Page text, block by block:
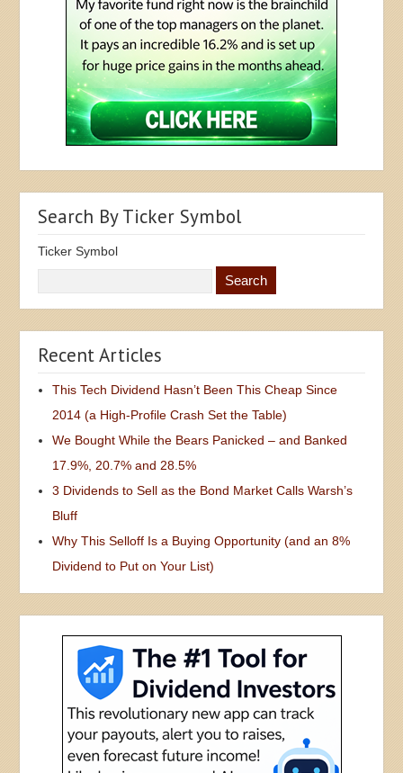
Search By Ticker Symbol
Ticker Symbol
Recent Articles
This Tech Dividend Hasn’t Been This Cheap Since
2014 (a High-Profile Crash Set the Table)
We Bought While the Bears Panicked – and Banked
17.9%, 20.7% and 28.5%
3 Dividends to Sell as the Bond Market Calls Warsh’s
Bluff
Why This Selloff Is a Buying Opportunity (and an 8%
Dividend to Put on Your List)